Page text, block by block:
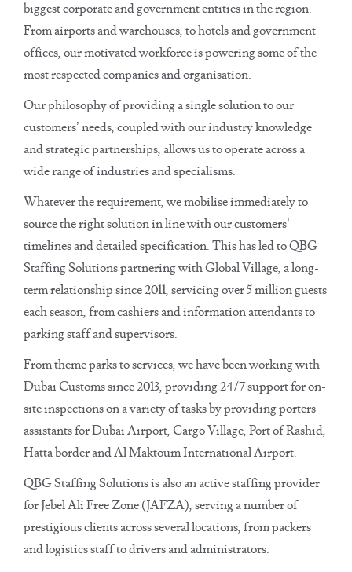
biggest corporate and government entities in the region.
From airports and warehouses, to hotels and government
offices, our motivated workforce is powering some of the
most respected companies and organisation.
Our philosophy of providing a single solution to our
customers’ needs, coupled with our industry knowledge
and strategic partnerships, allows us to operate across a
wide range of industries and specialisms.
Whatever the requirement, we mobilise immediately to
source the right solution in line with our customers’
timelines and detailed specification. This has led to QBG
Staffing Solutions partnering with Global Village, a long-
term relationship since 2011, servicing over 5 million guests
each season, from cashiers and information attendants to
parking staff and supervisors.
From theme parks to services, we have been working with
Dubai Customs since 2013, providing 24/7 support for on-
site inspections on a variety of tasks by providing porters
assistants for Dubai Airport, Cargo Village, Port of Rashid,
Hatta border and Al Maktoum International Airport.
QBG Staffing Solutions is also an active staffing provider
for Jebel Ali Free Zone (JAFZA), serving a number of
prestigious clients across several locations, from packers
and logistics staff to drivers and administrators.